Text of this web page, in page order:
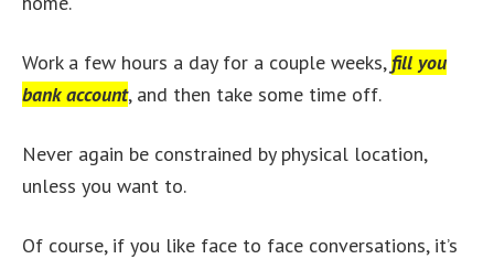
Work a few hours a day for a couple weeks, fill you
bank account, and then take some time off.
Never again be constrained by physical location,
unless you want to.
Of course, if you like face to face conversations, it’s